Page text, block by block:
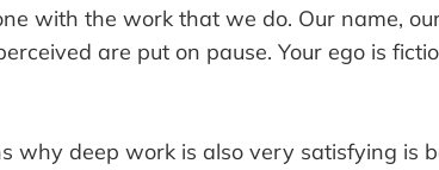
with the work that we do. Our name,
are put on pause. Your ego is
why deep work is also very satisfying is